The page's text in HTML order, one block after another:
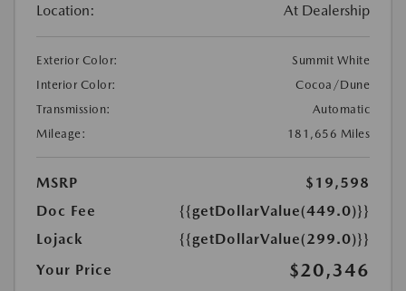
Location: At Dealership
Exterior Color:
Summit White
Interior Color:
Cocoa/Dune
Transmission:
Automatic
Mileage:
181,656 Miles
MSRP
$19,598
Doc Fee
{{getDollarValue(449.0)}}
Lojack
{{getDollarValue(299.0)}}
Your Price
$20,346